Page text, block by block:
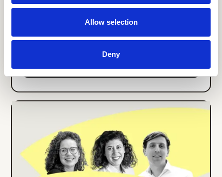
Allow selection
Deny
Details
ENGLISH
How Center Parcs Implemented an
Employee App for all Frontline Workers